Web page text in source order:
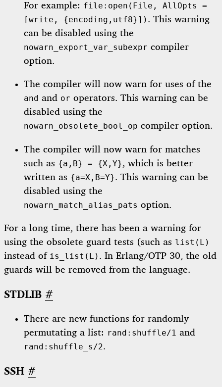
For example: file:open(File, AllOpts =
[write, {encoding,utf8}]) . This warning
can be disabled using the
nowarn_export_var_subexpr compiler
option.
The compiler will now warn for uses of the
and and or operators. This warning can be
disabled using the
nowarn_obsolete_bool_op compiler option.
The compiler will now warn for matches
such as {a,B} = {X,Y}, which is better
written as {a=X,B=Y}. This warning can be
disabled using the
nowarn_match_alias_pats option.
For a long time, there has been a warning for
using the obsolete guard tests (such as list(L)
instead of is_list(L) . In Erlang/OTP 30, the old
guards will be removed from the language.
STDLIB #
There are new functions for randomly
permutating a list: rand:shuffle/1 and
rand:shuffle_s/2.
SSH #